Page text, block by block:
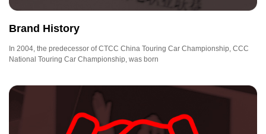
Brand History
In 2004, the predecessor of CTCC China Touring Car Championship, CCC
National Touring Car Championship, was born